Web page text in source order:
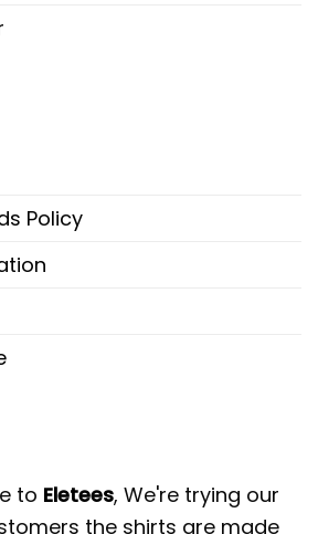
Policy
to Eletees, We're trying our
the shirts are made